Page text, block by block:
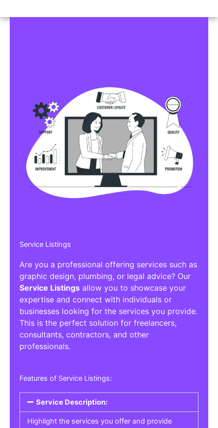
Service Listings
Are you a professional offering services such as
graphic design, plumbing, or legal advice? Our
Service Listings allow you to showcase your
expertise and connect with individuals or
businesses looking for the services you provide.
This is the perfect solution for freelancers,
consultants, contractors, and other
professionals.
Features of Service Listings:
Service Description:
Highlight the services you offer and provide